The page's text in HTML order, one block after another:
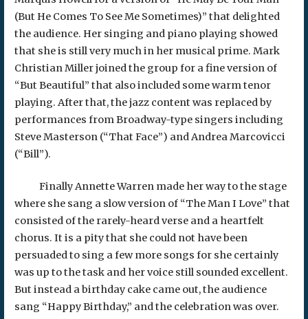
(But He Comes To See Me Sometimes)” that delighted
the audience. Her singing and piano playing showed
that she is still very much in her musical prime. Mark
Christian Miller joined the group for a fine version of
“But Beautiful” that also included some warm tenor
playing. After that, the jazz content was replaced by
performances from Broadway-type singers including
Steve Masterson (“That Face”) and Andrea Marcovicci
(“Bill”).
Finally Annette Warren made her way to the stage
where she sang a slow version of “The Man I Love” that
consisted of the rarely-heard verse and a heartfelt
chorus. It is a pity that she could not have been
persuaded to sing a few more songs for she certainly
was up to the task and her voice still sounded excellent.
But instead a birthday cake came out, the audience
sang “Happy Birthday,” and the celebration was over.